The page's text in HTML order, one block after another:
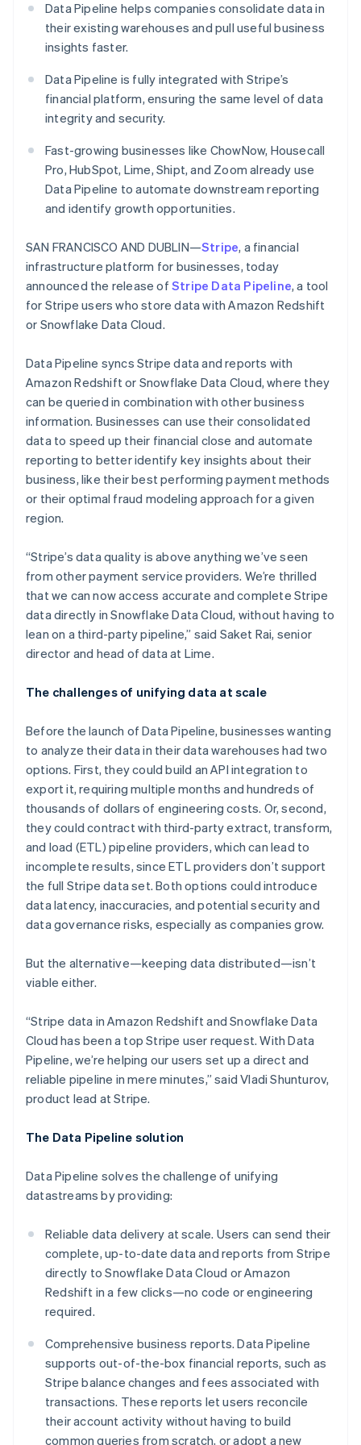
See what's ahead
Radar
Fraud prevention
Atlas
Start-up incorporation
Climate
Carbon removal
Identity
Online identity verification
Stripe Sessions 2026
See how Stripe is building the economic
Watch now
Stripe App Marketplace
Data Pipeline helps companies consolidate data in
their existing warehouses and pull useful business
insights faster.
Data Pipeline is fully integrated with Stripe’s
financial platform, ensuring the same level of data
integrity and security.
Fast-growing businesses like ChowNow, Housecall
Pro, HubSpot, Lime, Shipt, and Zoom already use
Data Pipeline to automate downstream reporting
and identify growth opportunities.
SAN FRANCISCO AND DUBLIN—Stripe, a financial
infrastructure platform for businesses, today
announced the release of Stripe Data Pipeline, a tool
for Stripe users who store data with Amazon Redshift
or Snowflake Data Cloud.
Data Pipeline syncs Stripe data and reports with
Amazon Redshift or Snowflake Data Cloud, where they
can be queried in combination with other business
information. Businesses can use their consolidated
data to speed up their financial close and automate
reporting to better identify key insights about their
business, like their best performing payment methods
or their optimal fraud modeling approach for a given
region.
“Stripe’s data quality is above anything we’ve seen
from other payment service providers. We’re thrilled
that we can now access accurate and complete Stripe
data directly in Snowflake Data Cloud, without having to
lean on a third-party pipeline,” said Saket Rai, senior
director and head of data at Lime.
The challenges of unifying data at scale
Before the launch of Data Pipeline, businesses wanting
to analyze their data in their data warehouses had two
options. First, they could build an API integration to
export it, requiring multiple months and hundreds of
thousands of dollars of engineering costs. Or, second,
they could contract with third-party extract, transform,
and load (ETL) pipeline providers, which can lead to
incomplete results, since ETL providers don’t support
the full Stripe data set. Both options could introduce
data latency, inaccuracies, and potential security and
data governance risks, especially as companies grow.
But the alternative—keeping data distributed—isn’t
viable either.
“Stripe data in Amazon Redshift and Snowflake Data
Cloud has been a top Stripe user request. With Data
Pipeline, we’re helping our users set up a direct and
reliable pipeline in mere minutes,” said Vladi Shunturov,
product lead at Stripe.
The Data Pipeline solution
Data Pipeline solves the challenge of unifying
datastreams by providing:
Reliable data delivery at scale. Users can send their
complete, up-to-date data and reports from Stripe
directly to Snowflake Data Cloud or Amazon
Redshift in a few clicks—no code or engineering
required.
Comprehensive business reports. Data Pipeline
supports out-of-the-box financial reports, such as
Stripe balance changes and fees associated with
transactions. These reports let users reconcile
their account activity without having to build
common queries from scratch, or adopt a new
Australia
English
Austria
Belgium
NederlandsFrançais DeutschEnglish
Brazil
Bulgaria
English
Canada
English Français
Croatia
EnglishItaliano
English
Czech Republic
Denmark
English
English
Finland
EnglishSvenska
France
Français English
Germany
Gibraltar
English
Greece
English
Hong Kong SAR, China
English简体中文